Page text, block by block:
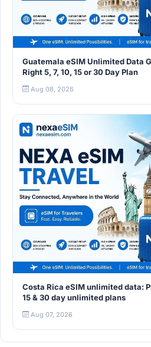
Guatemala eSIM Unlimited Data
Right 5, 7, 10, 15 or 30 Day Plan
Aug 08, 2026
Costa Rica eSIM unlimited data:
15 & 30 day unlimited plans
Aug 07, 2026